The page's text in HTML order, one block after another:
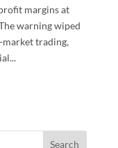
margins at
warning wiped
market trading,